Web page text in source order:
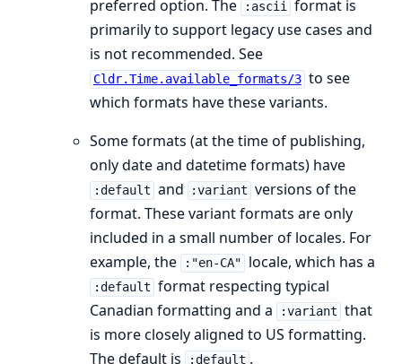
preferred option. The
:ascii format is
primarily to support legacy use cases and
is not recommended. See
Cldr.Time.available_formats/3 to see
which formats have these variants.
Some formats (at the time of publishing,
only date and datetime formats) have
:default and :variant versions of the
format. These variant formats are only
included in a small number of locales. For
example, the
:"en-CA" locale, which has a
:default format respecting typical
Canadian formatting and a
:variant that
is more closely aligned to US formatting.
The default is
:default .